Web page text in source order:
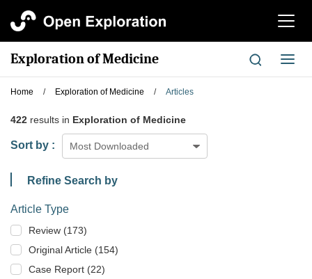
切
航
Exploration of Medicine
切
换
Home / Exploration of Medicine / Articles
422 results in Exploration of Medicine
Most Downloaded
Sort by :
Refine Search by
Article Type
Review (173)
Original Article (154)
Case Report (22)